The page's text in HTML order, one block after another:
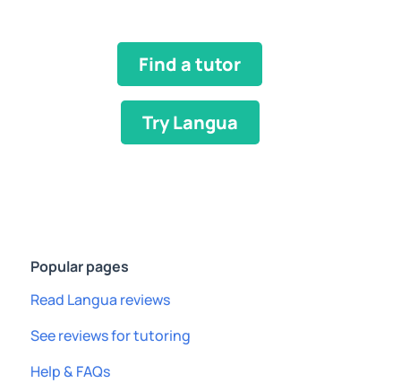
Try Langua
Find a tutor
Popular pages
Read Langua reviews
See reviews for tutoring
Help & FAQs